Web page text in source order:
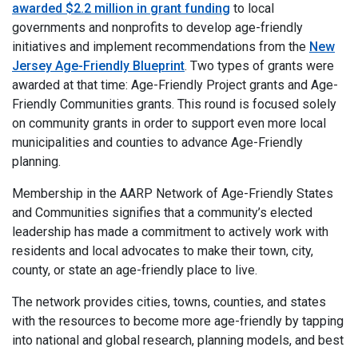
awarded $2.2 million in grant funding to local
governments and nonprofits to develop age-friendly
initiatives and implement recommendations from the New
Jersey Age-Friendly Blueprint. Two types of grants were
awarded at that time: Age-Friendly Project grants and Age-
Friendly Communities grants. This round is focused solely
on community grants in order to support even more local
municipalities and counties to advance Age-Friendly
planning.
Membership in the AARP Network of Age-Friendly States
and Communities signifies that a community’s elected
leadership has made a commitment to actively work with
residents and local advocates to make their town, city,
county, or state an age-friendly place to live.
The network provides cities, towns, counties, and states
with the resources to become more age-friendly by tapping
into national and global research, planning models, and best